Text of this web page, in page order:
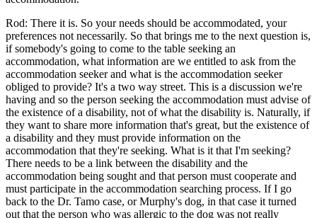
Rod: There it is. So your needs should be accommodated, your
preferences not necessarily. So that brings me to the next question is,
if somebody's going to come to the table seeking an
accommodation, what information are we entitled to ask from the
accommodation seeker and what is the accommodation seeker
obliged to provide? It's a two way street. This is a discussion we're
having and so the person seeking the accommodation must advise of
the existence of a disability, not of what the disability is. Naturally, if
they want to share more information that's great, but the existence of
a disability and they must provide information on the
accommodation that they're seeking. What is it that I'm seeking?
There needs to be a link between the disability and the
accommodation being sought and that person must cooperate and
must participate in the accommodation searching process. If I go
back to the Dr. Tamo case, or Murphy's dog, in that case it turned
out that the person who was allergic to the dog was not really